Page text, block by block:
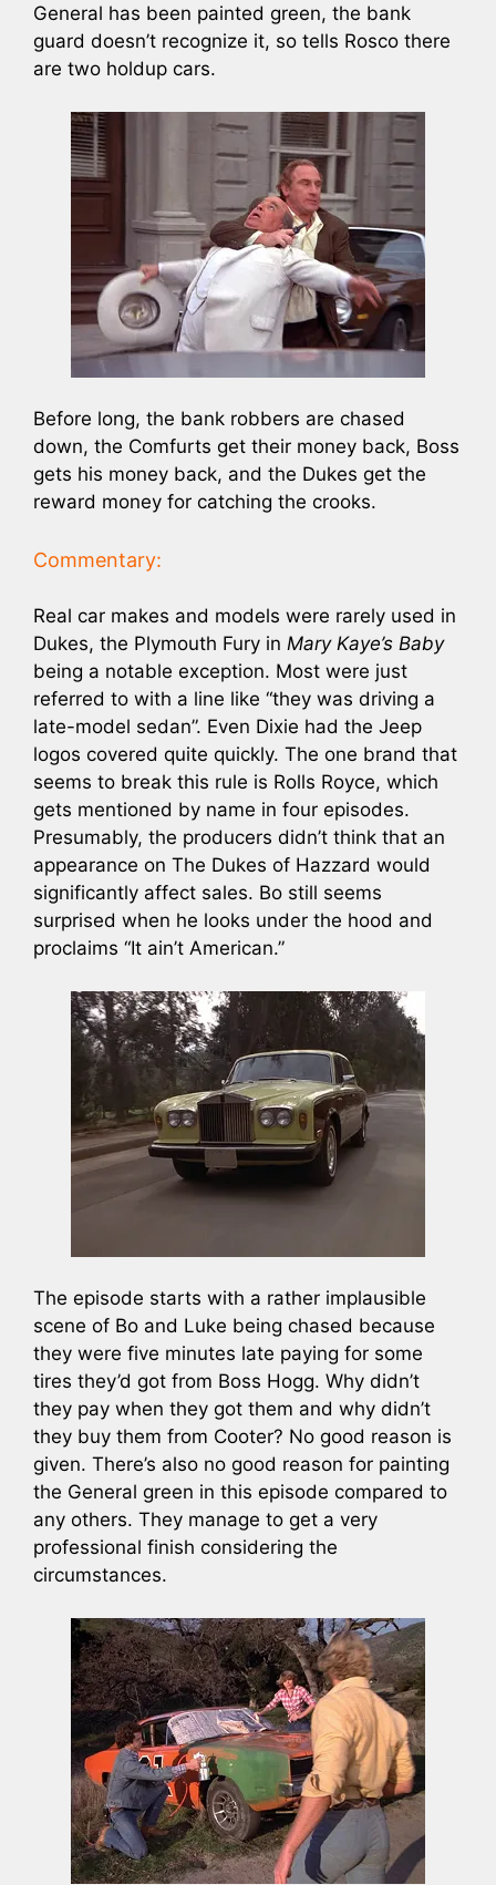
General has been painted green, the bank
guard doesn’t recognize it, so tells Rosco there
are two holdup cars.
Before long, the bank robbers are chased
down, the Comfurts get their money back, Boss
gets his money back, and the Dukes get the
reward money for catching the crooks.
Commentary:
Real car makes and models were rarely used in
Dukes, the Plymouth Fury in Mary Kaye’s Baby
being a notable exception. Most were just
referred to with a line like “they was driving a
late-model sedan”. Even Dixie had the Jeep
logos covered quite quickly. The one brand that
seems to break this rule is Rolls Royce, which
gets mentioned by name in four episodes.
Presumably, the producers didn’t think that an
appearance on The Dukes of Hazzard would
significantly affect sales. Bo still seems
surprised when he looks under the hood and
proclaims “It ain’t American.”
The episode starts with a rather implausible
scene of Bo and Luke being chased because
they were five minutes late paying for some
tires they’d got from Boss Hogg. Why didn’t
they pay when they got them and why didn’t
they buy them from Cooter? No good reason is
given. There’s also no good reason for painting
the General green in this episode compared to
any others. They manage to get a very
professional finish considering the
circumstances.